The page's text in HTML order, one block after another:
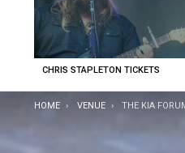
CHRIS STAPLETON TICKETS
YOU ARE HERE:
HOME VENUE THE KIA